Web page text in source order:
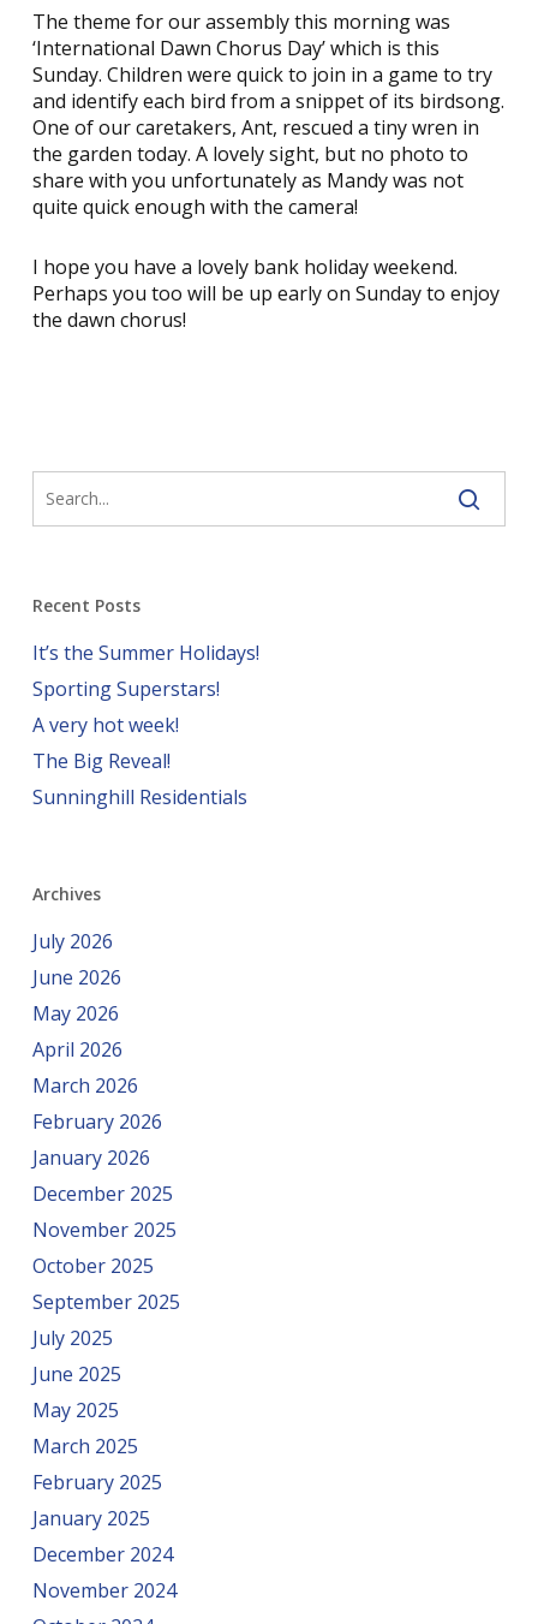
The theme for our assembly this morning was
‘International Dawn Chorus Day’ which is this
Sunday. Children were quick to join in a game to try
and identify each bird from a snippet of its birdsong.
One of our caretakers, Ant, rescued a tiny wren in
the garden today. A lovely sight, but no photo to
share with you unfortunately as Mandy was not
quite quick enough with the camera!
I hope you have a lovely bank holiday weekend.
Perhaps you too will be up early on Sunday to enjoy
the dawn chorus!
Recent Posts
It’s the Summer Holidays!
Sporting Superstars!
A very hot week!
The Big Reveal!
Sunninghill Residentials
Archives
July 2026
June 2026
May 2026
April 2026
March 2026
February 2026
January 2026
December 2025
November 2025
October 2025
September 2025
July 2025
June 2025
May 2025
March 2025
February 2025
January 2025
December 2024
November 2024